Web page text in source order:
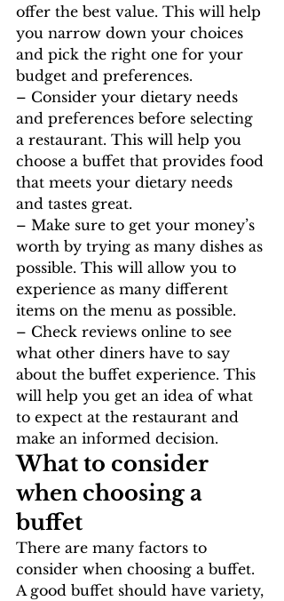
offer the best value. This will help
you narrow down your choices
and pick the right one for your
budget and preferences.
– Consider your dietary needs
and preferences before selecting
a restaurant. This will help you
choose a buffet that provides food
that meets your dietary needs
and tastes great.
– Make sure to get your money’s
worth by trying as many dishes as
possible. This will allow you to
experience as many different
items on the menu as possible.
– Check reviews online to see
what other diners have to say
about the buffet experience. This
will help you get an idea of what
to expect at the restaurant and
make an informed decision.
What to consider
when choosing a
buffet
There are many factors to
consider when choosing a buffet.
A good buffet should have variety,